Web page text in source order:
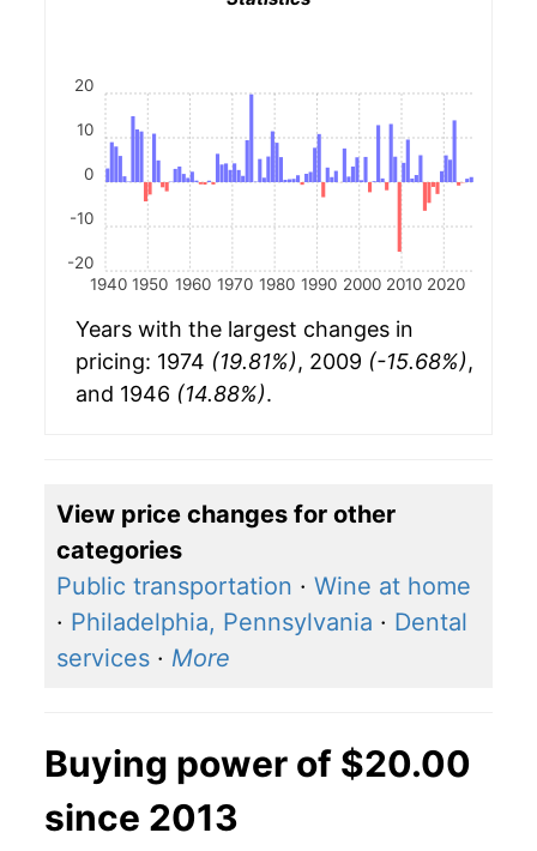
1940 1950 1960 1970 1980 1990 2000 2010 2020
-20
-10
0
10
20
Years with the largest changes in
pricing: 1974 (19.81%), 2009 (-15.68%),
and 1946 (14.88%).
View price changes for other
categories
Public transportation · Wine at home
· Philadelphia, Pennsylvania · Dental
services · More
Buying power of $20.00
since 2013